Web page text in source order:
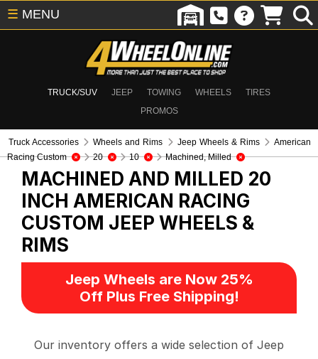
TRUCK/SUV JEEP TOWING WHEELS
TIRES
PROMOS
☰ MENU
Truck Accessories Wheels and Rims Jeep Wheels & Rims
American
Racing Custom
20 10 Machined, Milled
MACHINED AND MILLED 20
INCH AMERICAN RACING
CUSTOM JEEP WHEELS &
RIMS
Jeep Wheels are Now 25%
Off Plus Free Shipping!
Our inventory offers a wide selection of Jeep